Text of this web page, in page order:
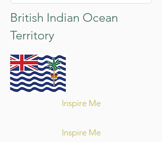
British Indian Ocean
Territory
Inspire Me
Inspire Me